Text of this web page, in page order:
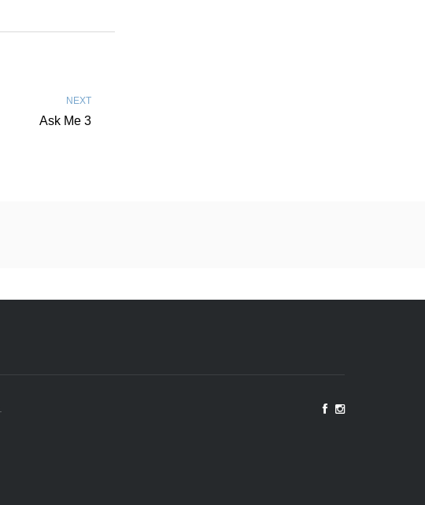
NEXT
Ask Me 3